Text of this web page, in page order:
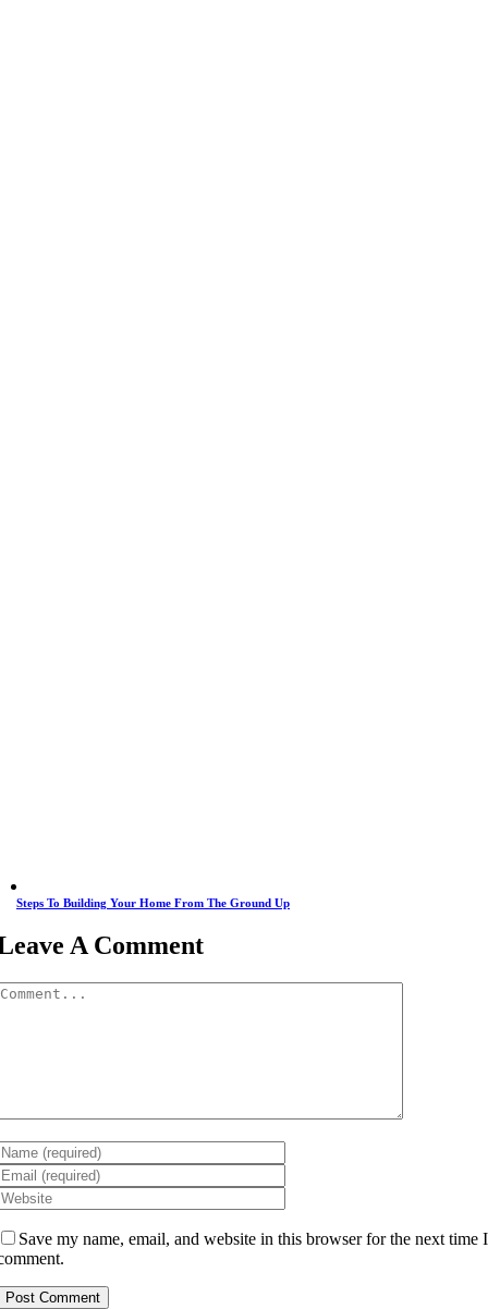
Steps To Building Your Home From The Ground Up
A Comment
Save my name, email, and website in this browser for the next time I